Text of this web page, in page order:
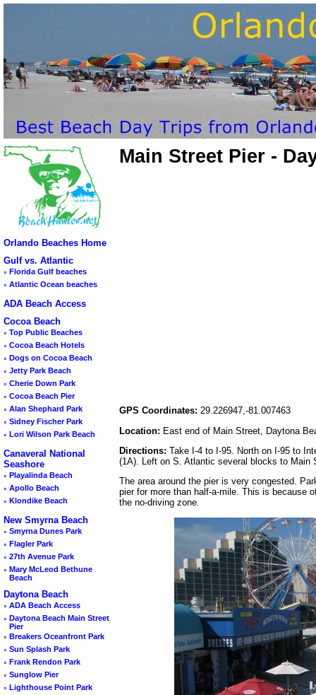
Orlando Beaches Home
Gulf vs. Atlantic
◦ Florida Gulf beaches
◦ Atlantic Ocean beaches
ADA Beach Access
Cocoa Beach
◦ Top Public Beaches
◦ Cocoa Beach Hotels
◦ Dogs on Cocoa Beach
◦ Jetty Park Beach
◦ Cherie Down Park
◦ Cocoa Beach Pier
◦ Alan Shephard Park
◦ Sidney Fischer Park
◦ Lori Wilson Park Beach
Canaveral National
Seashore
◦ Playalinda Beach
◦ Apollo Beach
◦ Klondike Beach
New Smyrna Beach
◦ Smyrna Dunes Park
◦ Flagler Park
◦ 27th Avenue Park
◦ Mary McLeod Bethune
Beach
Daytona Beach
◦ ADA Beach Access
◦ Daytona Beach Main Street
Pier
◦ Breakers Oceanfront Park
◦ Sun Splash Park
◦ Frank Rendon Park
◦ Sunglow Pier
◦ Lighthouse Point Park
Main Street Pier -
GPS Coordinates: 29.226947,-81.007463
Location: East end of Main Street, Daytona
Directions: Take I-4 to I-95. North on I-95 to
(1A). Left on S. Atlantic several blocks to Main
The area around the pier is very congested.
pier for more than half-a-mile. This is because
the no-driving zone.